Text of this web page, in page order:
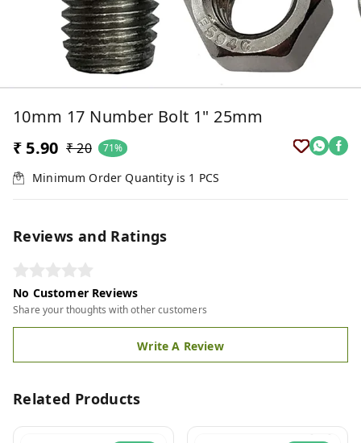
10mm 17 Number Bolt 1" 25mm
₹ 5.90 ₹ 20 71%
Minimum Order Quantity is 1 PCS
Reviews and Ratings
No Customer Reviews
Share your thoughts with other customers
Write A Review
Related Products